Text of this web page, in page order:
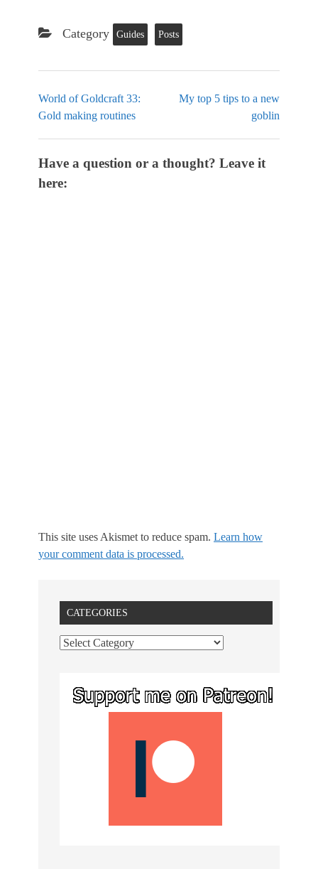
Category Guides Posts
World of Goldcraft 33:
Gold making routines
My top 5 tips to a new
goblin
Have a question or a thought? Leave it
here:
This site uses Akismet to reduce spam. Learn how
your comment data is processed.
CATEGORIES